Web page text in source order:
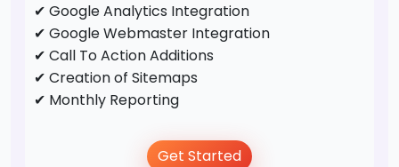
✔ Google Analytics Integration
✔ Google Webmaster Integration
✔ Call To Action Additions
✔ Creation of Sitemaps
✔ Monthly Reporting
Off-Page Optimization
Get Started